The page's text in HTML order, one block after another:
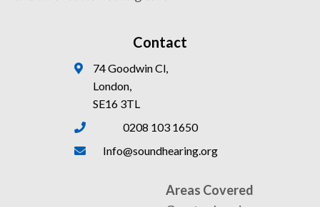
Contact
74 Goodwin Cl,
London,
SE16 3TL
0208 103 1650
Info@soundhearing.org
Areas Covered